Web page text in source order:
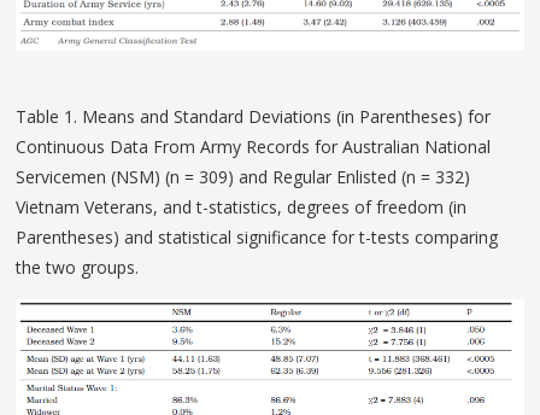
Table 1. Means and Standard Deviations (in Parentheses) for
Continuous Data From Army Records for Australian National
Servicemen (NSM) (n = 309) and Regular Enlisted (n = 332)
Vietnam Veterans, and t-statistics, degrees of freedom (in
Parentheses) and statistical significance for t-tests comparing
the two groups.